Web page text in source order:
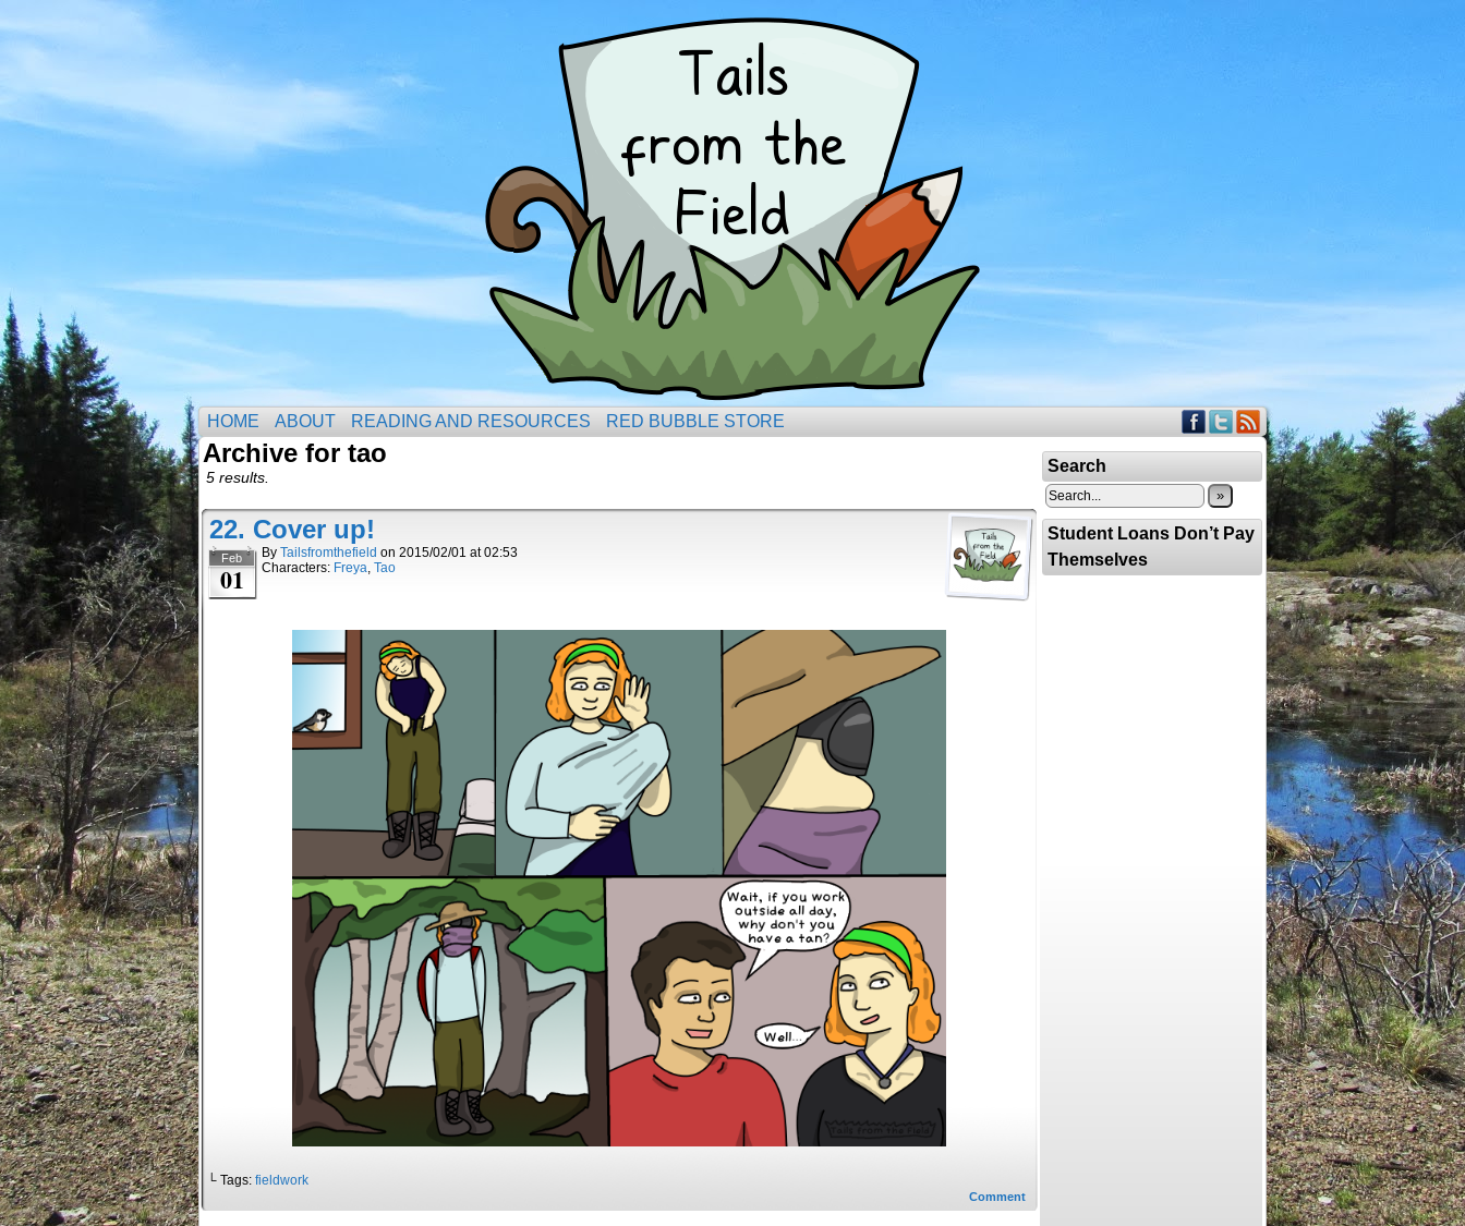
HOME ABOUT READING AND RESOURCES RED BUBBLE STORE
Archive for tao
5 results.
22. Cover up!
Feb
01
By Tailsfromthefield on 2015/02/01 at02:53
Characters: Freya, Tao
└ Tags: fieldwork
Comment
Search
»
Student Loans Don’t Pay
Themselves